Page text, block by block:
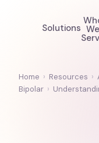
Solutions We
Home › Resources ›
Bipolar ›